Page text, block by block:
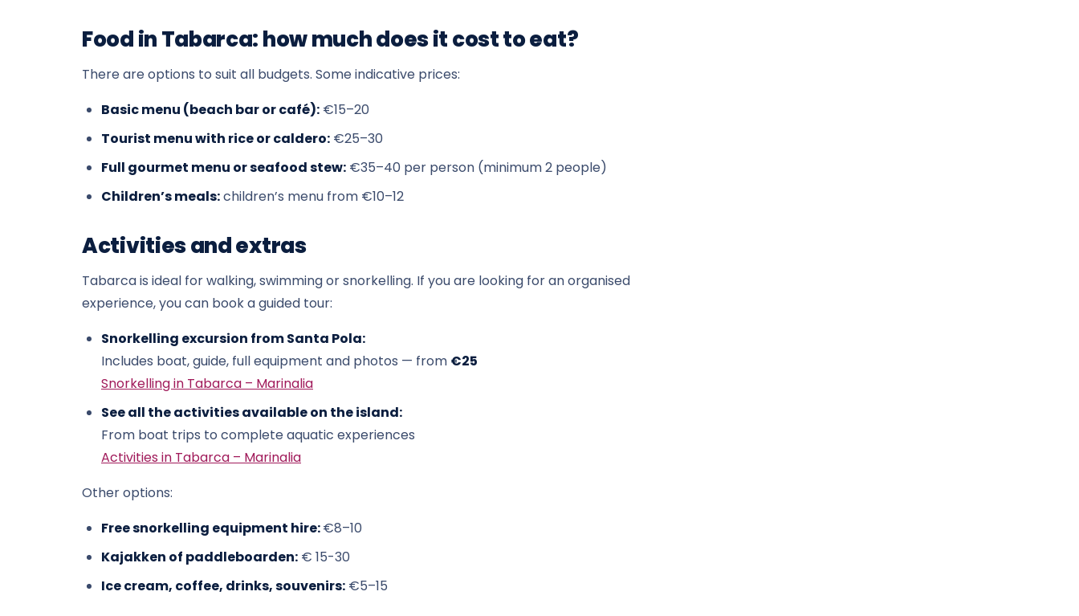
Food in Tabarca: how much does it cost to eat?
There are options to suit all budgets. Some indicative prices:
Basic menu (beach bar or café): €15–20
Tourist menu with rice or caldero: €25–30
Full gourmet menu or seafood stew: €35–40 per person (minimum 2 people)
Children’s meals:children’s menu from €10–12
Activities and extras
Tabarca is ideal for walking, swimming or snorkelling. If you are looking for an organised
experience, you can book a guided tour:
Snorkelling excursion from Santa Pola:
Includes boat, guide, full equipment and photos — from €25
Snorkelling in Tabarca – Marinalia
See all the activities available on the island:
From boat trips to complete aquatic experiences
Activities in Tabarca – Marinalia
Other options:
Free snorkelling equipment hire:€8–10
Kajakken of paddleboarden: € 15-30
Ice cream, coffee, drinks, souvenirs: €5–15